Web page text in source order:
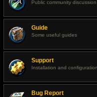
Public community
Guide
Some useful guides
Support
Installation and configuration
Bug Report